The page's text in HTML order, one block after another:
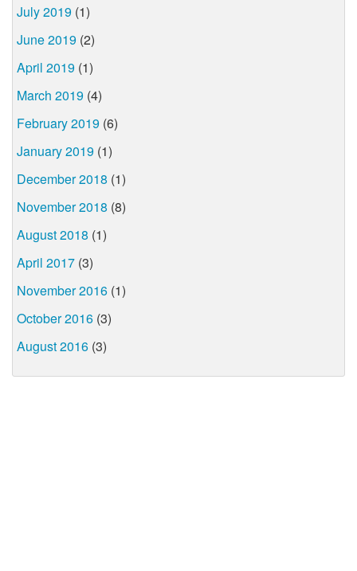
July 2019 (1)
June 2019 (2)
April 2019 (1)
March 2019 (4)
February 2019 (6)
January 2019 (1)
December 2018 (1)
November 2018 (8)
August 2018 (1)
April 2017 (3)
November 2016 (1)
October 2016 (3)
August 2016 (3)